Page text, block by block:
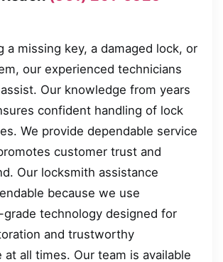
a missing key, a damaged lock, or
our experienced technicians
Our knowledge from years
confident handling of lock
We provide dependable service
customer trust and
Our locksmith assistance
because we use
technology designed for
and trustworthy
at all times. Our team is available